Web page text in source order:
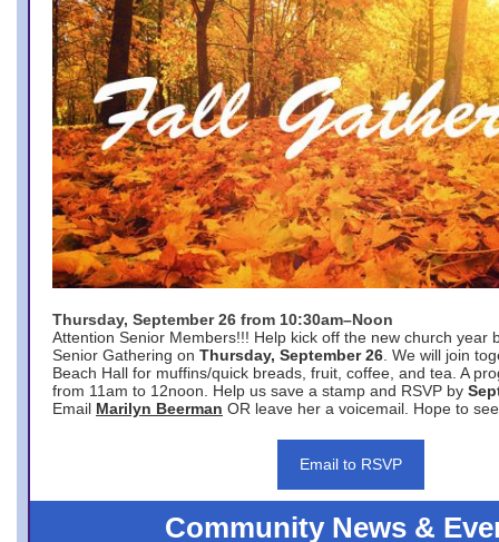
Thursday, September 26 from 10:30am–Noon
Attention Senior Members!!! Help kick off the new church year
Senior Gathering on Thursday, September 26 . We will join
Beach Hall for muffins/quick breads, fruit, coffee, and tea. A
from 11am to 12noon. Help us save a stamp and RSVP by
Email Marilyn Beerman OR leave her a voicemail. Hope to
Email to RSVP
Community News &